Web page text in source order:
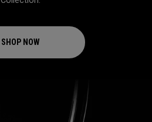
SHOP NOW